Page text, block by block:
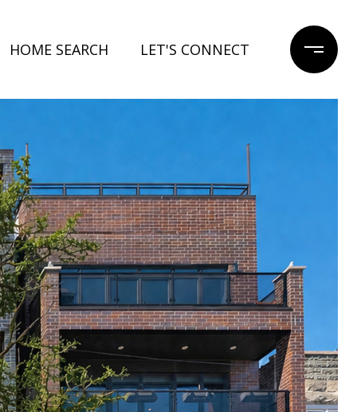
HOME SEARCH LET'S CONNECT